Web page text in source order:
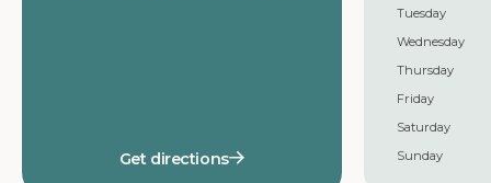
Get directions
Tuesday
Wednesday
Thursday
Friday
Saturday
Sunday